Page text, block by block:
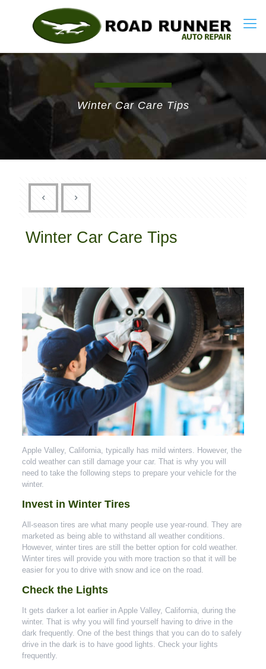
Winter Car Care Tips
Winter Car Care Tips
Apple Valley, California, typically has mild winters. However, the
cold weather can still damage your car. That is why you will
need to take the following steps to prepare your vehicle for the
winter.
Invest in Winter Tires
All-season tires are what many people use year-round. They are
marketed as being able to withstand all weather conditions.
However, winter tires are still the better option for cold weather.
Winter tires will provide you with more traction so that it will be
easier for you to drive with snow and ice on the road.
Check the Lights
It gets darker a lot earlier in Apple Valley, California, during the
winter. That is why you will find yourself having to drive in the
dark frequently. One of the best things that you can do to safely
drive in the dark is to have good lights. Check your lights
frequently.